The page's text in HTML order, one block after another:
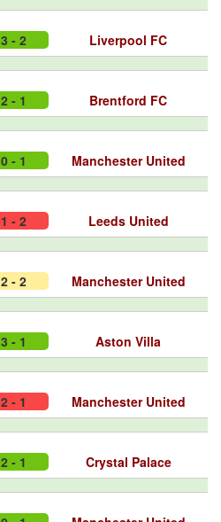
3 - 2 Liverpool FC
2 - 1 Brentford FC
0 - 1 Manchester United
1 - 2 Leeds United
2 - 2 Manchester United
3 - 1 Aston Villa
2 - 1 Manchester United
2 - 1 Crystal Palace